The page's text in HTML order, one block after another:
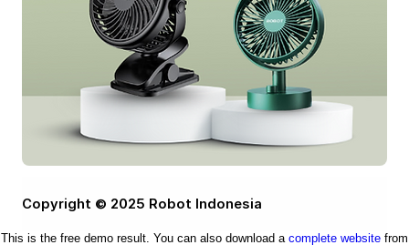
Copyright © 2025 Robot Indonesia
This is the free demo result. You can also download a complete website from